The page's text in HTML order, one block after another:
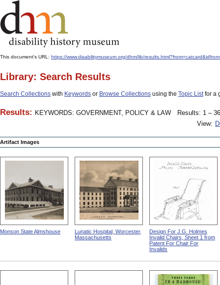
This document's URL: https://www.disabilitymuseum.org/dhm/lib/
Library: Search Results
Search Collections with Keywords or Browse Collections using the Topic Listfor a
Results: KEYWORDS: GOVERNMENT, POLICY & LAW
Results: 1 –
View:
Artifact Images
Monson State Almshouse
Lunatic Hospital, Worcester,
Massachusetts
Design For J.G. Holmes
Invalid Chairs, Sheet 1 from
Patent For Chair For
Invalids